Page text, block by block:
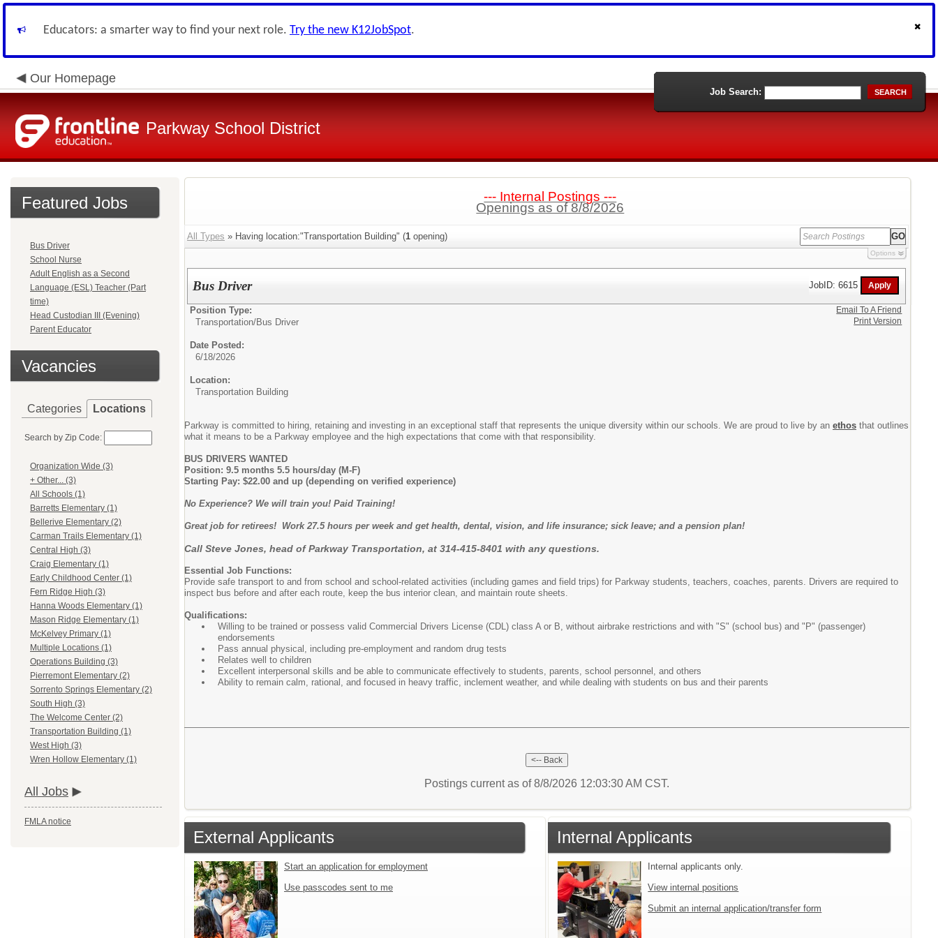
Educators: a smarter way to find your next role. Try the new K12JobSpot.
Our Homepage
Parkway School District
Job Search: SEARCH
Featured Jobs
Bus Driver
School Nurse
Adult English as a Second
Language (ESL) Teacher (Part
time)
Head Custodian III (Evening)
Parent Educator
Vacancies
Categories Locations
Search by Zip Code:
Organization Wide (3)
+ Other... (3)
All Schools (1)
Barretts Elementary (1)
Bellerive Elementary (2)
Carman Trails Elementary (1)
Central High (3)
Craig Elementary (1)
Early Childhood Center (1)
Fern Ridge High (3)
Hanna Woods Elementary (1)
Mason Ridge Elementary (1)
McKelvey Primary (1)
Multiple Locations (1)
Operations Building (3)
Pierremont Elementary (2)
Sorrento Springs Elementary (2)
South High (3)
The Welcome Center (2)
Transportation Building (1)
West High (3)
Wren Hollow Elementary (1)
All Jobs
FMLA notice
--- Internal Postings ---
Openings as of 8/8/2026
All Types » Having location:"Transportation Building" (1 opening)
Options
Bus Driver JobID: 6615
Position Type:
Transportation/Bus Driver
Date Posted:
6/18/2026
Location:
Transportation Building
Parkway is committed to hiring, retaining and investing in an exceptional staff that represents the unique diversity within our schools. We are proud to live by an ethos that outlines
what it means to be a Parkway employee and the high expectations that come with that responsibility.
BUS DRIVERS WANTED
Position: 9.5 months 5.5 hours/day (M-F)
Starting Pay: $22.00 and up (depending on verified experience)
No Experience? We will train you! Paid Training!
Great job for retirees! Work 27.5 hours per week and get health, dental, vision, and life insurance; sick leave; and a pension plan!
Call Steve Jones, head of Parkway Transportation, at 314-415-8401 with any questions.
Essential Job Functions:
Provide safe transport to and from school and school-related activities (including games and field trips) for Parkway students, teachers, coaches, parents. Drivers are required to
inspect bus before and after each route, keep the bus interior clean, and maintain route sheets.
Qualifications:
Willing to be trained or possess valid Commercial Drivers License (CDL) class A or B, without airbrake restrictions and with "S" (school bus) and "P" (passenger)
endorsements
Pass annual physical, including pre-employment and random drug tests
Relates well to children
Excellent interpersonal skills and be able to communicate effectively to students, parents, school personnel, and others
Ability to remain calm, rational, and focused in heavy traffic, inclement weather, and while dealing with students on bus and their parents
Email To A Friend
Print Version
Postings current as of 8/8/2026 12:03:30 AM CST.
External Applicants
Start an application for employment
Use passcodes sent to me
Internal Applicants
Internal applicants only.
View internal positions
Submit an internal application/transfer form